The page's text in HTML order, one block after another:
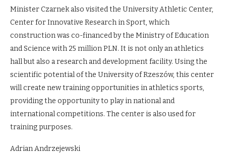
Minister Czarnek also visited the University Athletic Center,
Center for Innovative Research in Sport, which
construction was co-financed by the Ministry of Education
and Science with 25 million PLN. It is not only an athletics
hall but also a research and development facility. Using the
scientific potential of the University of Rzeszów, this center
will create new training opportunities in athletics sports,
providing the opportunity to play in national and
international competitions. The center is also used for
training purposes.
Adrian Andrzejewski